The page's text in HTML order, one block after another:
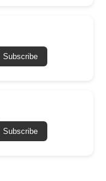
Subscribe
Subscribe